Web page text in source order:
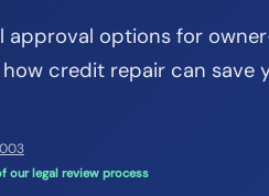
options for
credit repair can save
our legal review process